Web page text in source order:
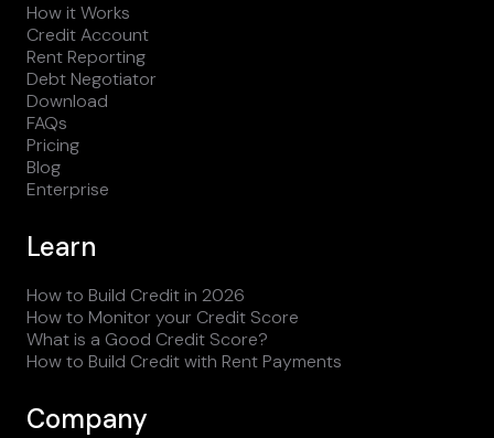
How it Works
Credit Account
Rent Reporting
Debt Negotiator
Download
FAQs
Pricing
Blog
Enterprise
Learn
How to Build Credit in 2026
How to Monitor your Credit Score
What is a Good Credit Score?
How to Build Credit with Rent Payments
Company